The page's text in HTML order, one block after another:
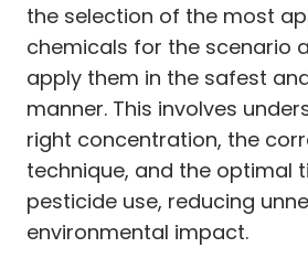
the selection of the most
chemicals for the scenario
apply them in the safest
manner. This involves
right concentration, the
technique, and the optimal
pesticide use, reducing
environmental impact.